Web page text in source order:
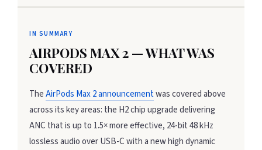
IN SUMMARY
AIRPODS MAX 2 — WHAT WAS
COVERED
TheAirPods Max 2 announcementwas covered above
across its key areas: the H2 chip upgrade delivering
ANC that is up to 1.5× more effective, 24-bit 48 kHz
lossless audio over USB-C with a new high dynamic